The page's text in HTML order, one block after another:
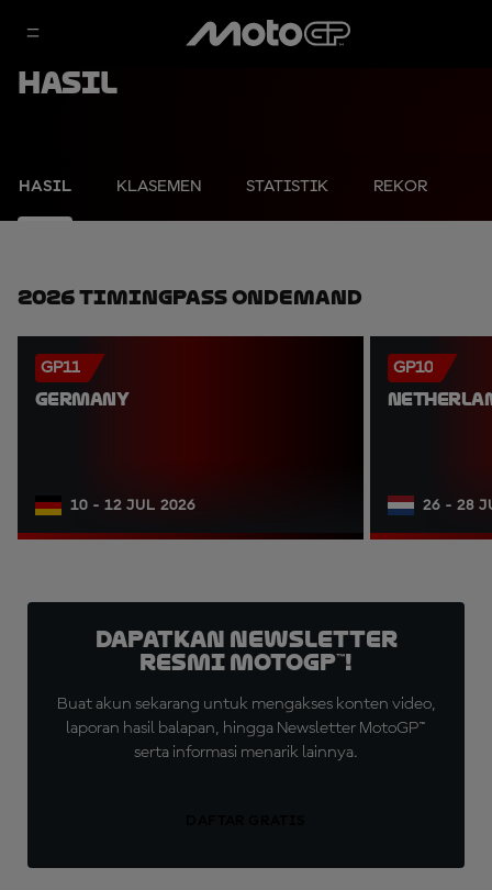
Hasil
HASIL KLASEMEN STATISTIK REKOR
2026 TimingPass OnDemand
GP11
GERMANY
10 - 12 JUL 2026
GP10
26 - 28
Dapatkan Newsletter
Resmi MotoGP™!
Buat akun sekarang untuk mengakses konten video,
laporan hasil balapan, hingga Newsletter MotoGP™
serta informasi menarik lainnya.